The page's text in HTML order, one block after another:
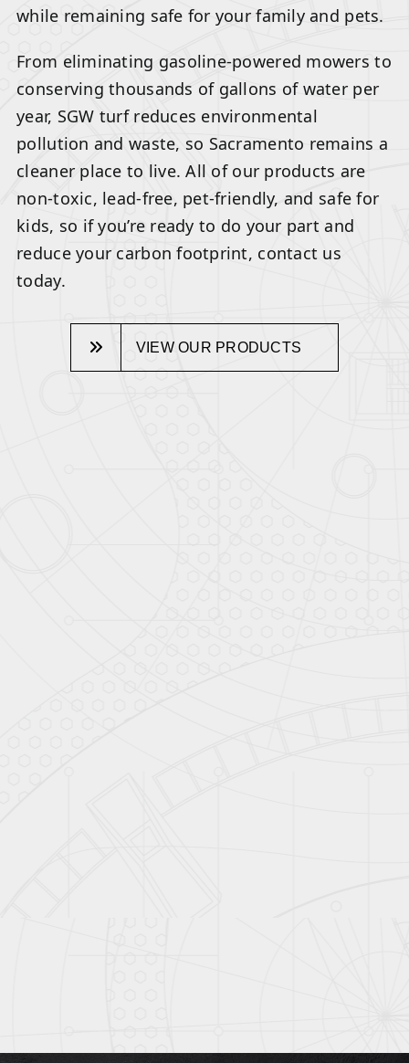
while remaining safe for your family and pets.
From eliminating gasoline-powered mowers to
conserving thousands of gallons of water per
year, SGW turf reduces environmental
pollution and waste, so Sacramento remains a
cleaner place to live. All of our products are
non-toxic, lead-free, pet-friendly, and safe for
kids, so if you’re ready to do your part and
reduce your carbon footprint, contact us
today.
VIEW OUR PRODUCTS